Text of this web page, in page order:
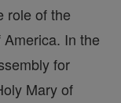
role of the
In the
for
Mary of